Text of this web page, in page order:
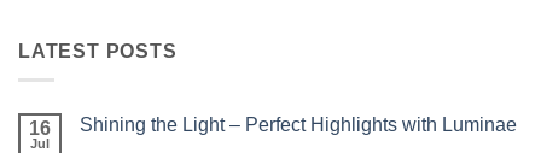
LATEST POSTS
16
Jul
Shining the Light – Perfect Highlights with Luminae